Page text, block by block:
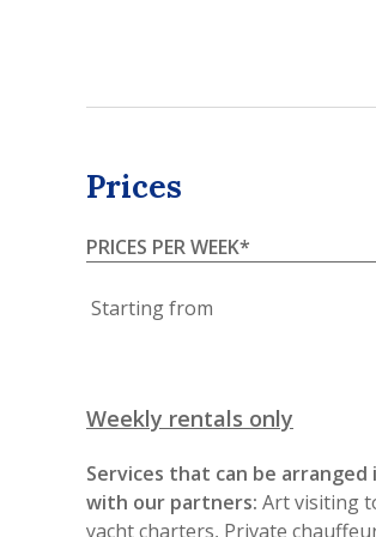
Prices
PRICES PER WEEK*
Starting from
Weekly rentals only
Services that can be
with our partners: Art visiting
yacht charters, Private